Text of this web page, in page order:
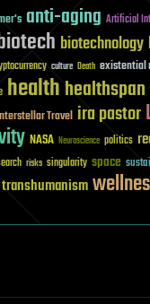
anti-aging Artificial
biotechnology
culture Death existential
healthhealthspan
Travel ira pastor
NASA Neuroscience politics
risks singularity space
transhumanism